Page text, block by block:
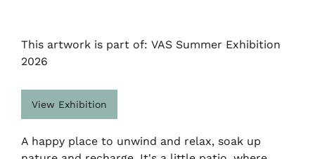
This artwork is part of: VAS Summer Exhibition
2026
View Exhibition
A happy place to unwind and relax, soak up